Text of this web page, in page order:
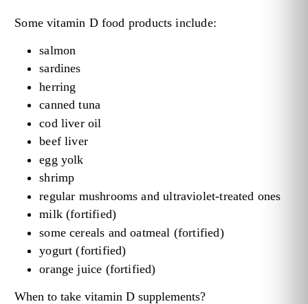
Some vitamin D food products include:
salmon
sardines
herring
canned tuna
cod liver oil
beef liver
egg yolk
shrimp
regular mushrooms and ultraviolet-treated ones
milk (fortified)
some cereals and oatmeal (fortified)
yogurt (fortified)
orange juice (fortified)
When to take vitamin D supplements?